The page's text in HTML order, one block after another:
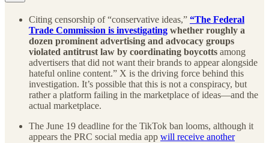
Citing censorship of “conservative ideas,” “The Federal
Trade Commission is investigating whether roughly a
dozen prominent advertising and advocacy groups
violated antitrust law by coordinating boycotts among
advertisers that did not want their brands to appear alongside
hateful online content.” X is the driving force behind this
investigation. It’s possible that this is not a conspiracy, but
rather a platform failing in the marketplace of ideas—and the
actual marketplace.
The June 19 deadline for the TikTok ban looms, although it
appears the PRC social media app will receive another